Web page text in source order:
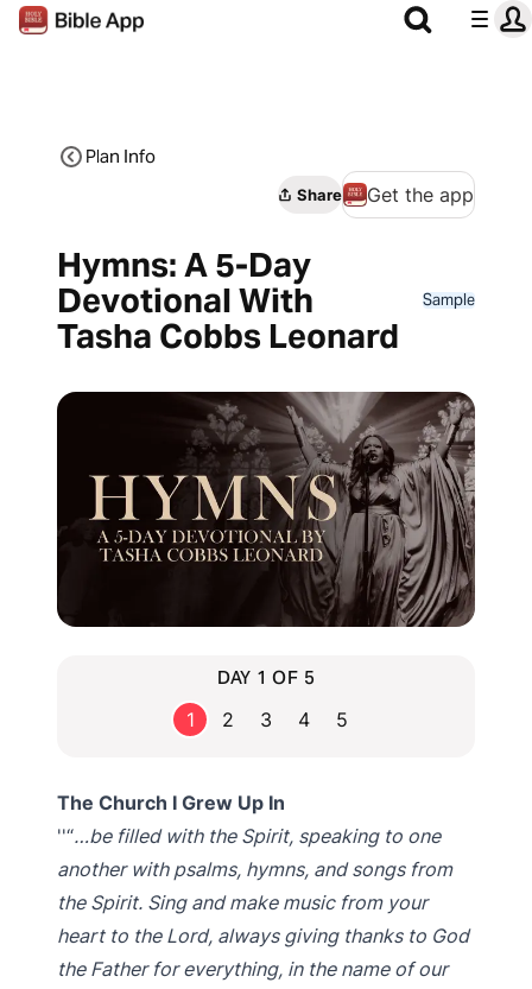
Plan Info
Share Get the app
Hymns: A 5-Day
Devotional With
Tasha Cobbs Leonard
Sample
DAY 1 OF 5
1 2 3 4 5
The Church I Grew Up In
“…be filled with the Spirit, speaking to one
another with psalms, hymns, and songs from
the Spirit. Sing and make music from your
heart to the Lord, always giving thanks to God
the Father for everything, in the name of our